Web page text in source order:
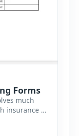
Forms
much
insurance or
need to